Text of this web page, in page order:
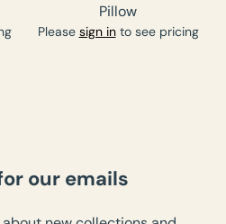
Pillow
Please sign into see pricing
our emails